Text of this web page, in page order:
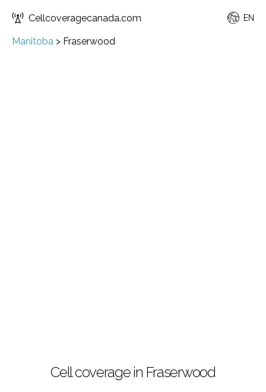
Cellcoveragecanada.com EN
Manitoba > Fraserwood
Cell coverage in Fraserwood